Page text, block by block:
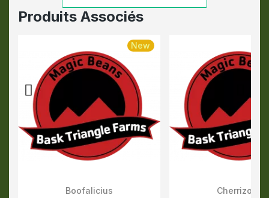
Produits Associés
Aperçu Rapide
New
Boofalicius Aperçu
Cherrizozki